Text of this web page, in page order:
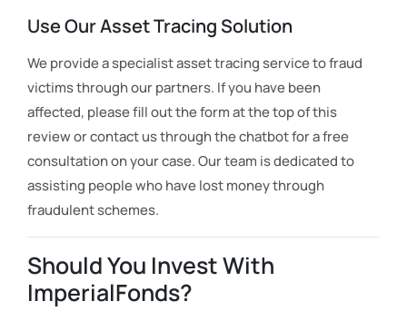
Use Our Asset Tracing Solution
We provide a specialist asset tracing service to fraud
victims through our partners. If you have been
affected, please fill out the form at the top of this
review or contact us through the chatbot for a free
consultation on your case. Our team is dedicated to
assisting people who have lost money through
fraudulent schemes.
Should You Invest With
ImperialFonds?